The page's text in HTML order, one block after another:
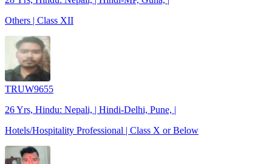
Others | Class XII
TRUW9655
26 Yrs, Hindu: Nepali, | Hindi-Delhi, Pune, |
Hotels/Hospitality Professional | Class X or Below